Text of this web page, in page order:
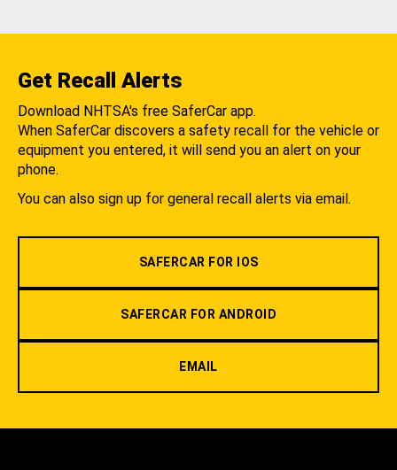
Get Recall Alerts
Download NHTSA's free SaferCar app.
When SaferCar discovers a safety recall for the vehicle or
equipment you entered, it will send you an alert on your
phone.
You can also sign up for general recall alerts via email.
SAFERCAR FOR IOS
SAFERCAR FOR ANDROID
EMAIL